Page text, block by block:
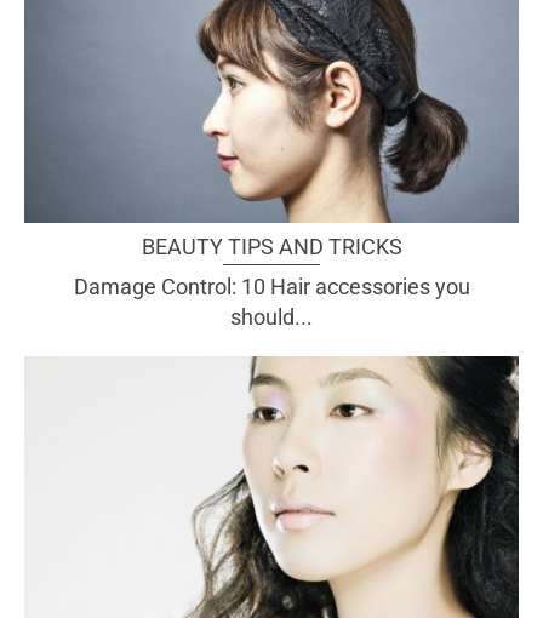
BEAUTY TIPS AND TRICKS
Damage Control: 10 Hair accessories you
should...